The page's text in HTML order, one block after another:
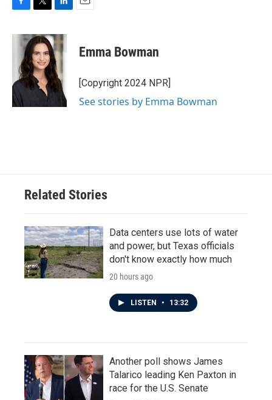
c
o
k
i
t
t
e
r
n
k
e
d
I
n
Emma Bowman
[Copyright 2024 NPR]
See stories by Emma Bowman
Related Stories
Data centers use lots of water
and power, but Texas officials
don't know exactly how much
20 hours ago
LISTEN • 13:32
Another poll shows James
Talarico leading Ken Paxton in
race for the U.S. Senate